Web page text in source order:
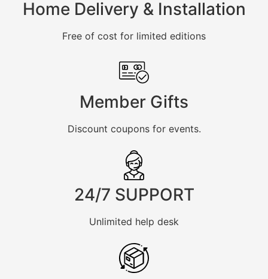
Home Delivery & Installation
Free of cost for limited editions
Member Gifts
Discount coupons for events.
24/7 SUPPORT
Unlimited help desk